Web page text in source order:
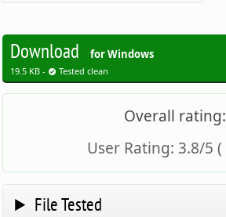
Download for Windows
19.5 KB - Tested clean
Overall rating:
User Rating: 3.8/5 (
File Tested